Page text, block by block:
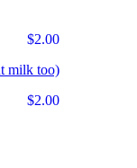
$2.00
milk too)
$2.00